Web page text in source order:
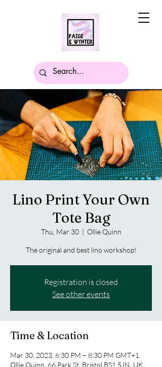
Lino Print Your Own
Tote Bag
Thu, Mar 30
  |
Ollie Quinn
The original and best lino workshop!
Registration is closed
See other events
Time & Location
Mar 30, 2023, 6:30 PM – 8:30 PM GMT+1
Ollie Quinn, 66 Park St, Bristol BS1 5JN, UK